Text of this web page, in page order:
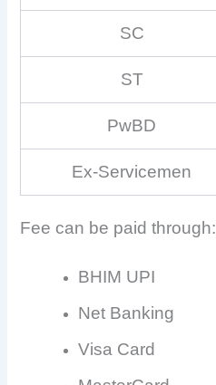
SC
ST
PwBD
Ex-Servicemen
Fee can be paid through:
BHIM UPI
Net Banking
Visa Card